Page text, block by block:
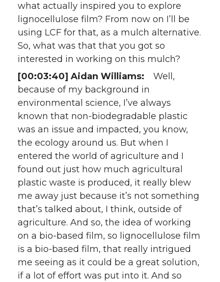
what actually inspired you to explore
lignocellulose film? From now on I’ll be
using LCF for that, as a mulch alternative.
So, what was that that you got so
interested in working on this mulch?
[00:03:40] Aidan Williams: Well,
because of my background in
environmental science, I’ve always
known that non-biodegradable plastic
was an issue and impacted, you know,
the ecology around us. But when I
entered the world of agriculture and I
found out just how much agricultural
plastic waste is produced, it really blew
me away just because it’s not something
that’s talked about, I think, outside of
agriculture. And so, the idea of working
on a bio-based film, so lignocellulose film
is a bio-based film, that really intrigued
me seeing as it could be a great solution,
if a lot of effort was put into it. And so